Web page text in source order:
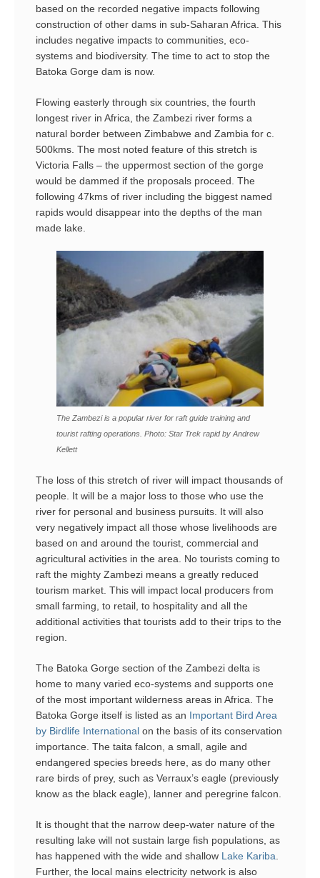
based on the recorded negative impacts following
construction of other dams in sub-Saharan Africa. This
includes negative impacts to communities, eco-
systems and biodiversity. The time to act to stop the
Batoka Gorge dam is now.
Flowing easterly through six countries, the fourth
longest river in Africa, the Zambezi river forms a
natural border between Zimbabwe and Zambia for c.
500kms. The most noted feature of this stretch is
Victoria Falls – the uppermost section of the gorge
would be dammed if the proposals proceed. The
following 47kms of river including the biggest named
rapids would disappear into the depths of the man
made lake.
The Zambezi is a popular river for raft guide training and
tourist rafting operations. Photo: Star Trek rapid by Andrew
Kellett
The loss of this stretch of river will impact thousands of
people. It will be a major loss to those who use the
river for personal and business pursuits. It will also
very negatively impact all those whose livelihoods are
based on and around the tourist, commercial and
agricultural activities in the area. No tourists coming to
raft the mighty Zambezi means a greatly reduced
tourism market. This will impact local producers from
small farming, to retail, to hospitality and all the
additional activities that tourists add to their trips to the
region.
The Batoka Gorge section of the Zambezi delta is
home to many varied eco-systems and supports one
of the most important wilderness areas in Africa. The
Batoka Gorge itself is listed as an Important Bird Area
by Birdlife International on the basis of its conservation
importance. The taita falcon, a small, agile and
endangered species breeds here, as do many other
rare birds of prey, such as Verraux’s eagle (previously
know as the black eagle), lanner and peregrine falcon.
It is thought that the narrow deep-water nature of the
resulting lake will not sustain large fish populations, as
has happened with the wide and shallow Lake Kariba
Further, the local mains electricity network is also